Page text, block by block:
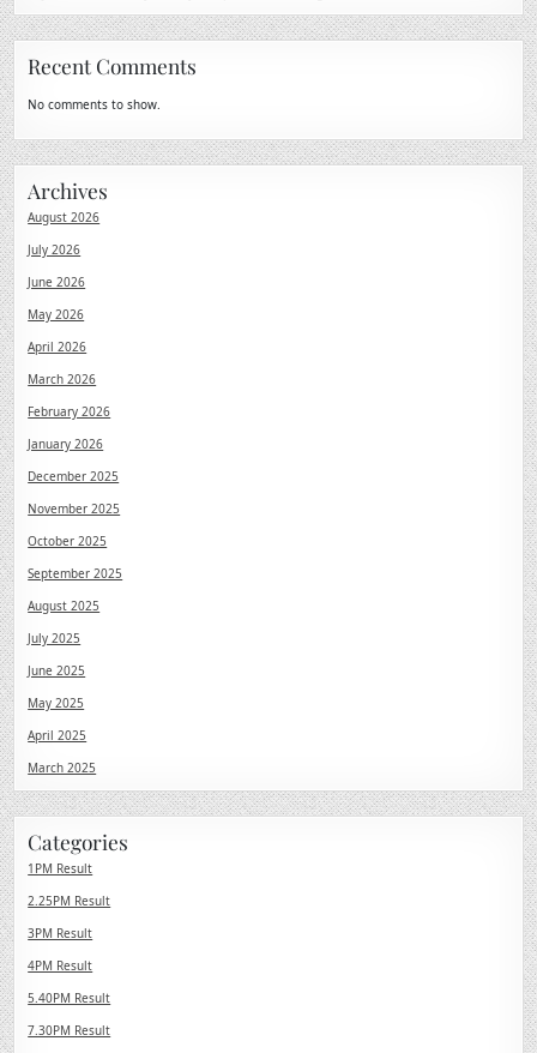
Recent Comments
No comments to show.
Archives
August 2026
July 2026
June 2026
May 2026
April 2026
March 2026
February 2026
January 2026
December 2025
November 2025
October 2025
September 2025
August 2025
July 2025
June 2025
May 2025
April 2025
March 2025
Categories
1PM Result
2.25PM Result
3PM Result
4PM Result
5.40PM Result
7.30PM Result